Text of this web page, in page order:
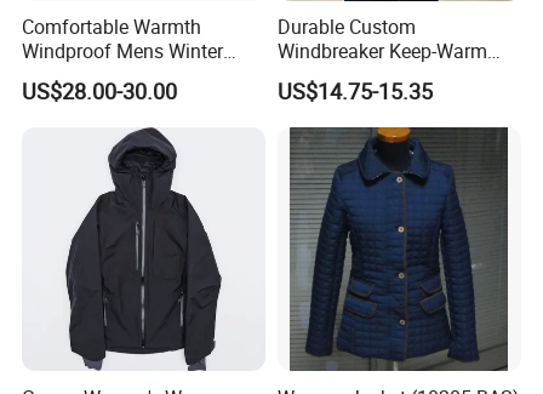
Comfortable Warmth
Windproof Mens Winter
Hooded Coat Outdoor
Jacket Padding Coat
US$28.00-30.00
Durable Custom
Windbreaker Keep-Warm
Men Jacket for Business
Trip
US$14.75-15.35